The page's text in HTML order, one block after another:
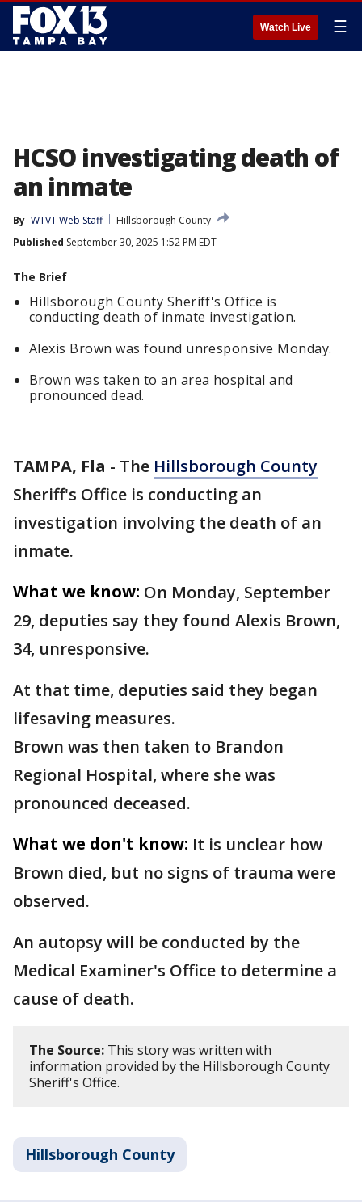
Watch Live ☰
HCSO investigating death of
an inmate
By WTVT Web Staff
Hillsborough County
Published September 30, 2025 1:52 PM EDT
The Brief
Hillsborough County Sheriff's Office is
conducting death of inmate investigation.
Alexis Brown was found unresponsive Monday.
Brown was taken to an area hospital and
pronounced dead.
TAMPA, Fla - The Hillsborough County
Sheriff's Office is conducting an
investigation involving the death of an
inmate.
What we know: On Monday, September
29, deputies say they found Alexis Brown,
34, unresponsive.
At that time, deputies said they began
lifesaving measures.
Brown was then taken to Brandon
Regional Hospital, where she was
pronounced deceased.
What we don't know: It is unclear how
Brown died, but no signs of trauma were
observed.
An autopsy will be conducted by the
Medical Examiner's Office to determine a
cause of death.
The Source: This story was written with
information provided by the Hillsborough County
Sheriff's Office.
Hillsborough County